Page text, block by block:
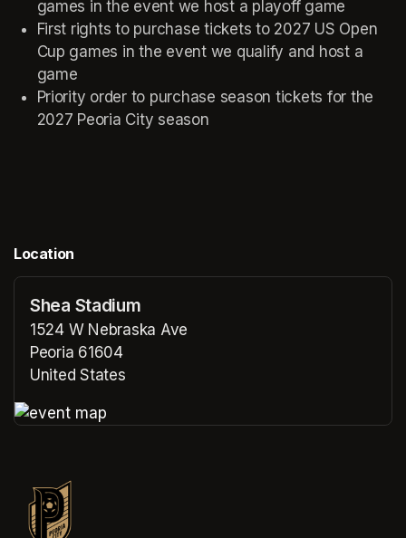
games in the event we host a playoff game
First rights to purchase tickets to 2027 US Open
Cup games in the event we qualify and host a
game
Priority order to purchase season tickets for the
2027 Peoria City season
Location
Shea Stadium
1524 W Nebraska Ave
Peoria 61604
United States